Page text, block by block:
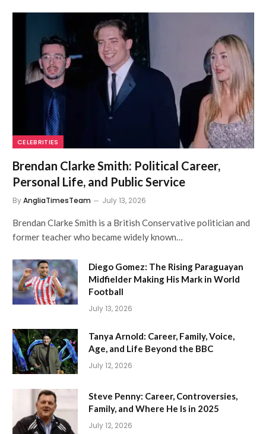
CELEBRITIES
Brendan Clarke Smith: Political Career,
Personal Life, and Public Service
ByAngliaTimesTeam July 13, 2026
Brendan Clarke Smith is a British Conservative politician and
former teacher who became widely known…
Diego Gomez: The Rising Paraguayan
Midfielder Making His Mark in World
Football
July 13, 2026
Tanya Arnold: Career, Family, Voice,
Age, and Life Beyond the BBC
July 12, 2026
Steve Penny: Career, Controversies,
Family, and Where He Is in 2025
July 12, 2026